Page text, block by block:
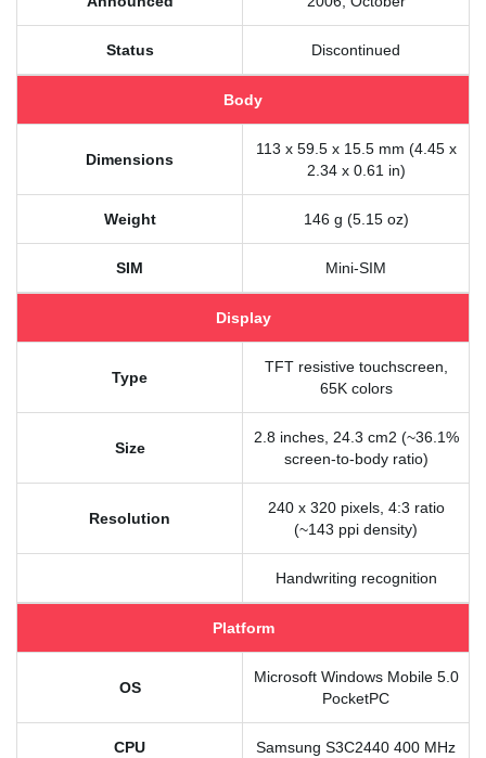
Status Discontinued
Body
Dimensions
113 x 59.5 x 15.5 mm (4.45 x
2.34 x 0.61 in)
Weight 146 g (5.15 oz)
SIM Mini-SIM
Display
Type
TFT resistive touchscreen,
65K colors
Size
2.8 inches, 24.3 cm2 (~36.1%
screen-to-body ratio)
Resolution
240 x 320 pixels, 4:3 ratio
(~143 ppi density)
Handwriting recognition
Platform
OS
Microsoft Windows Mobile 5.0
PocketPC
CPU Samsung S3C2440 400 MHz